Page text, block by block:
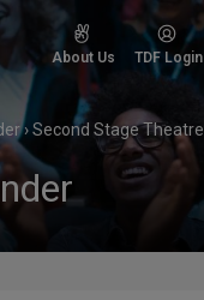
About Us TDF Login
›Second Stage Theatre